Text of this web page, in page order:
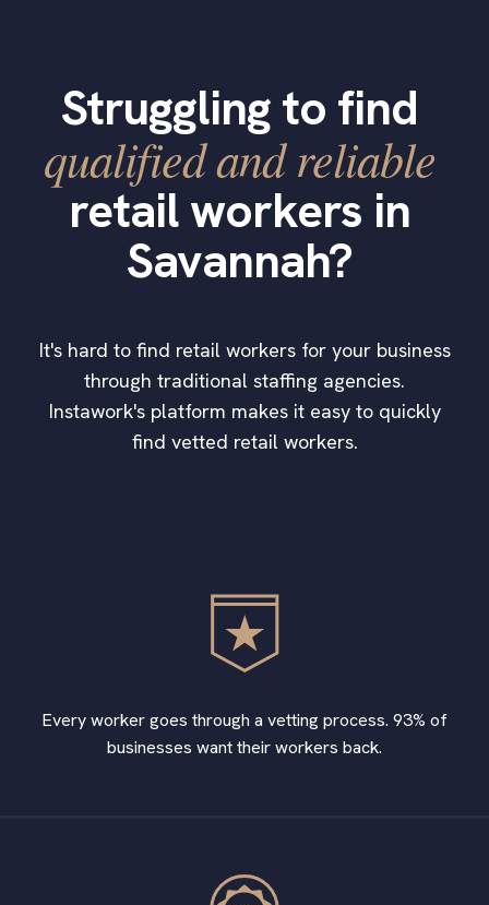
Struggling to find
qualified and reliable
retail workers in
Savannah?
It's hard to find retail workers for your business
through traditional staffing agencies.
Instawork's platform makes it easy to quickly
find vetted retail workers.
Every worker goes through a vetting process. 93% of
businesses want their workers back.